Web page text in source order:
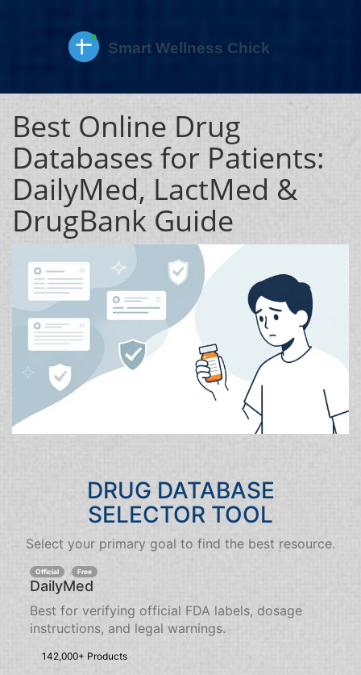
Best Online Drug
Databases for Patients:
DailyMed, LactMed &
DrugBank Guide
DRUG DATABASE
SELECTOR TOOL
Select your primary goal to find the best resource.
Official Free
DailyMed
Best for verifying official FDA labels, dosage
instructions, and legal warnings.
142,000+ Products